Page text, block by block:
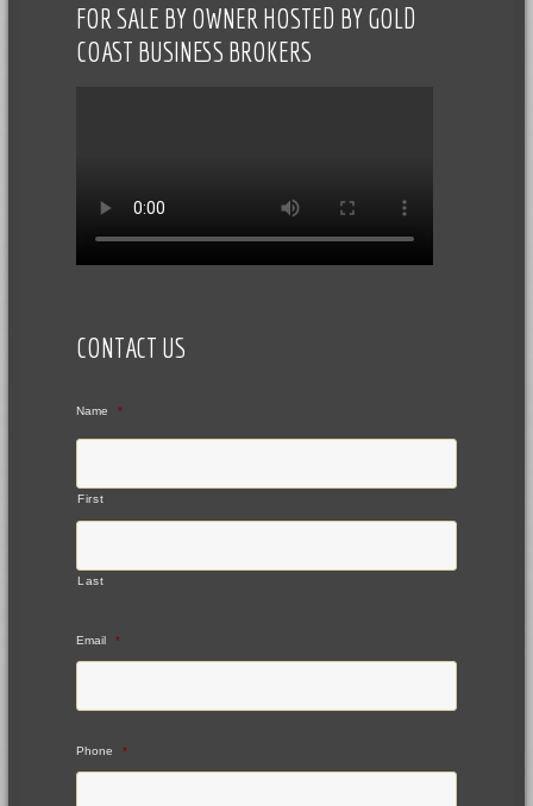
FOR SALE BY OWNER HOSTED BY GOLD
COAST BUSINESS BROKERS
CONTACT US
Name *
First
Last
Email *
Phone *